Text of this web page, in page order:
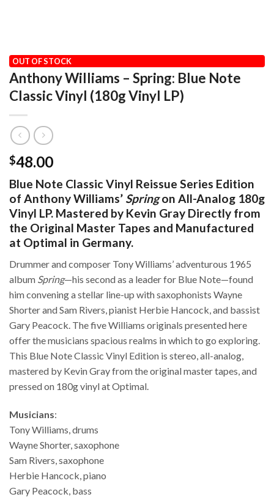
HOME / AUDIOPHILE
Anthony Williams – Spring: Blue Note
Classic Vinyl (180g Vinyl LP)
$48.00
Blue Note Classic Vinyl Reissue Series Edition
of Anthony Williams’ Springon All-Analog 180g
Vinyl LP. Mastered by Kevin Gray Directly from
the Original Master Tapes and Manufactured
at Optimal in Germany.
Drummer and composer Tony Williams’ adventurous 1965
album Spring—his second as a leader for Blue Note—found
him convening a stellar line-up with saxophonists Wayne
Shorter and Sam Rivers, pianist Herbie Hancock, and bassist
Gary Peacock. The five Williams originals presented here
offer the musicians spacious realms in which to go exploring.
This Blue Note Classic Vinyl Edition is stereo, all-analog,
mastered by Kevin Gray from the original master tapes, and
pressed on 180g vinyl at Optimal.
Musicians:
Tony Williams, drums
Wayne Shorter, saxophone
Sam Rivers, saxophone
Herbie Hancock, piano
Gary Peacock, bass
OUT OF STOCK